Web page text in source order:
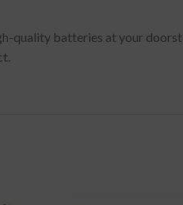
quality batteries at your